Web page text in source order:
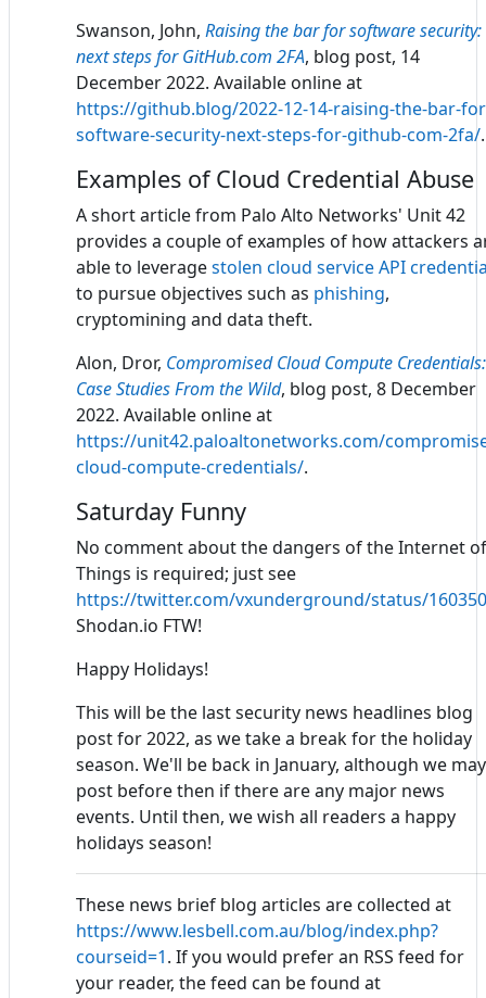
Swanson, John, Raising the bar for software security:
next steps for GitHub.com 2FA, blog post, 14
December 2022. Available online at
https://github.blog/2022-12-14-raising-the-bar-
software-security-next-steps-for-github-com-2fa/.
Examples of Cloud Credential Abuse
A short article from Palo Alto Networks' Unit 42
provides a couple of examples of how attackers
able to leveragestolen cloud service API
to pursue objectives such as phishing,
cryptomining and data theft.
Alon, Dror, Compromised Cloud Compute Credentials:
Case Studies From the Wild, blog post, 8 December
2022. Available online at
https://unit42.paloaltonetworks.com/
cloud-compute-credentials/.
Saturday Funny
No comment about the dangers of the Internet of
Things is required; just see
https://twitter.com/vxunderground/status/
Shodan.io FTW!
Happy Holidays!
This will be the last security news headlines blog
post for 2022, as we take a break for the holiday
season. We'll be back in January, although we may
post before then if there are any major news
events. Until then, we wish all readers a happy
holidays season!
These news brief blog articles are collected at
https://www.lesbell.com.au/blog/index.php?
courseid=1. If you would prefer an RSS feed for
your reader, the feed can be found at